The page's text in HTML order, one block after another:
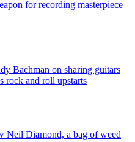
for recording masterpiece
Bachman on sharing guitars
rock and roll upstarts
Neil Diamond, a bag of weed